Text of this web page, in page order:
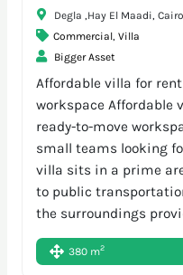
Degla ,Hay El Maadi, Cairo
Commercial, Villa
Bigger Asset
Affordable villa for
workspace Affordable
ready-to-move
small teams looking
villa sits in a prime
to public
the surroundings
380 m2